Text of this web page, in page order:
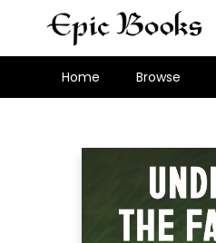
Home Browse